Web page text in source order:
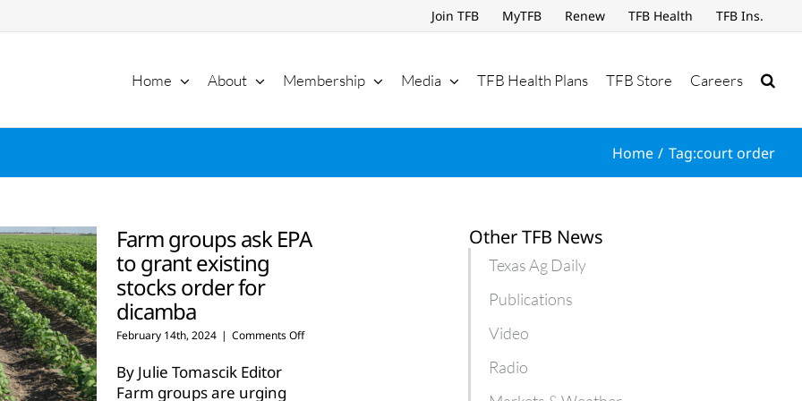
Join TFB MyTFB Renew TFB Health TFB Ins.
Home About Membership Media TFB Health Plans TFB Store Careers
Home Tag:court order
Farm groups ask EPA
to grant existing
stocks order for
dicamba
February 14th, 2024 | Comments Offon
By Julie Tomascik Editor
Farm groups are urging
Other TFB News
Texas Ag Daily
Publications
Video
Radio